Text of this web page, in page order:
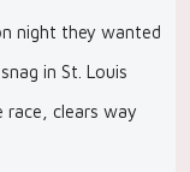
night they wanted
in St. Louis
race, clears way